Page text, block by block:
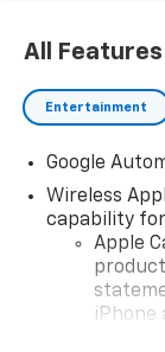
All Features
Entertainment
Google
Wireless
capability
Apple
iPhone